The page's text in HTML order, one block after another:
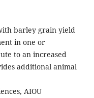
barley grain yield
in one or
to an increased
additional animal
AIOU